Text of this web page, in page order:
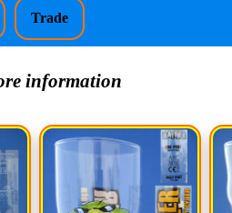
Trade
information